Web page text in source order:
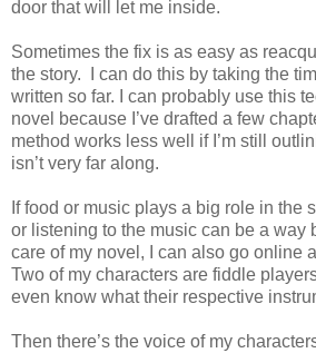
door that will let me inside.
Sometimes the fix is as easy as
the story. I can do this by taking the
written so far. I can probably use this
novel because I’ve drafted a few
method works less well if I’m still
isn’t very far along.
If food or music plays a big role in the
or listening to the music can be a way
care of my novel, I can also go online
Two of my characters are fiddle
even know what their respective
Then there’s the voice of my